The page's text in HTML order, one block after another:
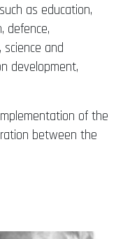
as education,
defence,
science and
development,
of the
between the